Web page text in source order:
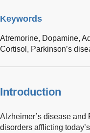
Keywords
Atremorine, Dopamine,
Cortisol, Parkinson’s
Introduction
Alzheimer’s disease and
disorders afflicting